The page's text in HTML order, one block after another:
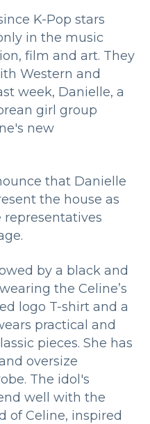
K-Pop stars
in the music
film and art. They
Western and
week, Danielle, a
girl group
new
that Danielle
the house as
representatives
by a black and
the Celine’s
logo T-shirt and a
practical and
pieces. She has
oversize
The idol's
well with the
of Celine, inspired